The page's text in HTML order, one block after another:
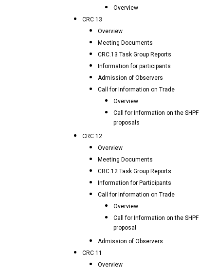
Overview
CRC 13
Overview
Meeting Documents
CRC.13 Task Group Reports
Information for participants
Admission of Observers
Call for Information on Trade
Overview
Call for Information on the SHPF
proposals
CRC 12
Overview
Meeting Documents
CRC.12 Task Group Reports
Information for Participants
Call for Information on Trade
Overview
Call for Information on the SHPF
proposal
Admission of Observers
CRC 11
Overview